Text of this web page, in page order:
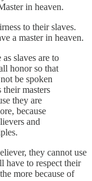
in heaven.
to their slaves.
a master in heaven.
slaves are to
honor so that
be spoken
their masters
they are
because
and
they cannot use
have to respect their
more because of